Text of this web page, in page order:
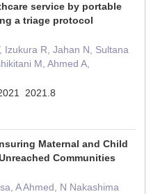
service by portable
a triage protocol
Izukura R, Jahan N, Sultana
M, Ahmed A,
2021.8
Maternal and Child
Communities
A Ahmed, N Nakashima